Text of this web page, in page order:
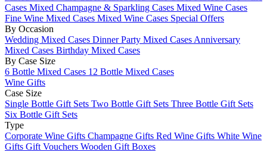
Cases Mixed Champagne & Sparkling Cases Mixed Wine Cases
Fine Wine Mixed Cases Mixed Wine Cases Special Offers
By Occasion
Wedding Mixed Cases Dinner Party Mixed Cases Anniversary
Mixed Cases Birthday Mixed Cases
By Case Size
6 Bottle Mixed Cases 12 Bottle Mixed Cases
Wine Gifts
Case Size
Single Bottle Gift Sets Two Bottle Gift Sets Three Bottle Gift Sets
Six Bottle Gift Sets
Type
Corporate Wine Gifts Champagne Gifts Red Wine Gifts White Wine
Gifts Gift Vouchers Wooden Gift Boxes